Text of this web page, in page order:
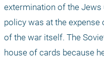
extermination of the Jews
policy was at the
of the war itself. The
house of cards because